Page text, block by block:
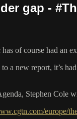
gap -
of course had an
a new report, it’s
Stephen Cole
europe/